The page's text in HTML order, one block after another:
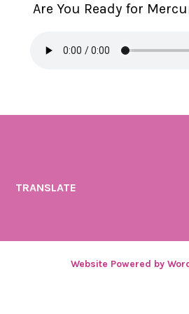
n
Are You Ready for
TRANSLATE
Website Powered by